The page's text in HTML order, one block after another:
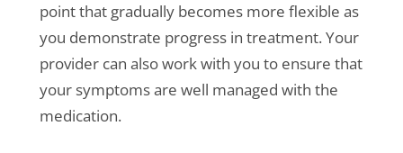
point that gradually becomes more flexible as
you demonstrate progress in treatment. Your
provider can also work with you to ensure that
your symptoms are well managed with the
medication.